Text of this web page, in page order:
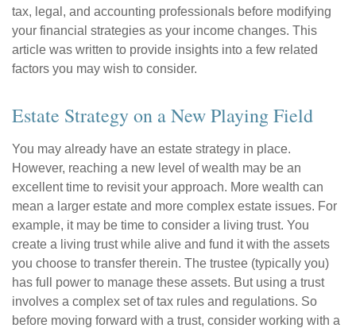
tax, legal, and accounting professionals before modifying
your financial strategies as your income changes. This
article was written to provide insights into a few related
factors you may wish to consider.
Estate Strategy on a New Playing Field
You may already have an estate strategy in place.
However, reaching a new level of wealth may be an
excellent time to revisit your approach. More wealth can
mean a larger estate and more complex estate issues. For
example, it may be time to consider a living trust. You
create a living trust while alive and fund it with the assets
you choose to transfer therein. The trustee (typically you)
has full power to manage these assets. But using a trust
involves a complex set of tax rules and regulations. So
before moving forward with a trust, consider working with a